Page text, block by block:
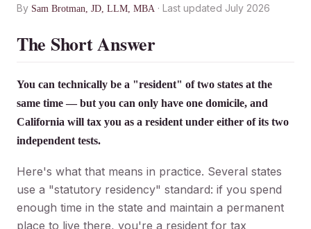
By Sam Brotman, JD, LLM, MBA · Last updated July 2026
The Short Answer
You can technically be a "resident" of two states at the
same time — but you can only have one domicile, and
California will tax you as a resident under either of its two
independent tests.
Here's what that means in practice. Several states
use a "statutory residency" standard: if you spend
enough time in the state and maintain a permanent
place to live there, you're a resident for tax